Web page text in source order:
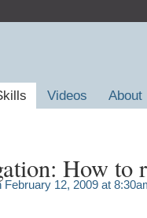
Videos About
How to
12, 2009 at